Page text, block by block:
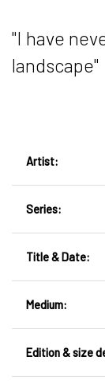
"I have
landscape"
Artist:
Series:
Title & Date:
Medium:
Edition & size